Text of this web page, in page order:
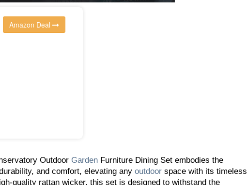
Amazon Deal
Outdoor Garden Furniture Dining Set embodies the
and comfort, elevating any outdoor space with its timeless
quality rattan wicker, this set is designed to withstand the